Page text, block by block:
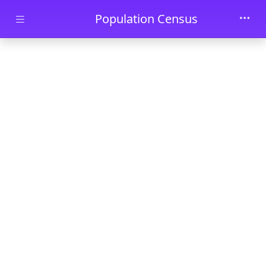
Skip to main contentPopulation Census